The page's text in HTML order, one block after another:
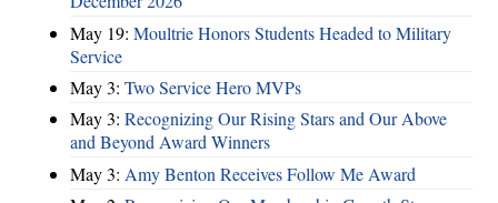
May 19: Moultrie Honors Students Headed to Military
Service
May 3: Two Service Hero MVPs
May 3: Recognizing Our Rising Stars and Our Above
and Beyond Award Winners
May 3: Amy Benton Receives Follow Me Award